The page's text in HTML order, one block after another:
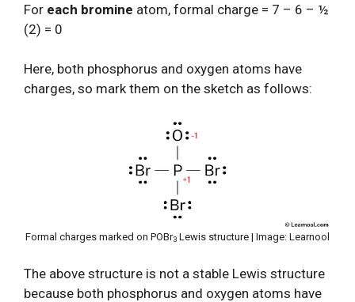
For each bromine atom, formal charge = 7 – 6 – ½
(2) = 0
Here, both phosphorus and oxygen atoms have
charges, so mark them on the sketch as follows:
Formal charges marked on POBr3 Lewis structure | Image: Learnool
The above structure is not a stable Lewis structure
because both phosphorus and oxygen atoms have